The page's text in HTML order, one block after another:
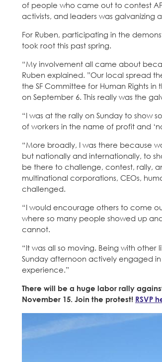
of people who came out to contest
activists, and leaders was galvanizing
For Ruben, participating in the
took root this past spring.
“My involvement all came about
Ruben explained. ”Our local spread
the SF Committee for Human Rights
on September 6. This really was the
“I was at the rally on Sunday to show
of workers in the name of profit and
“More broadly, I was there because
but nationally and internationally, to
be there to challenge, contest, rally,
multinational corporations, CEOs,
challenged.
“I would encourage others to come
where so many people showed up
cannot.
“It was all so moving. Being with
Sunday afternoon actively engaged in
experience.”
There will be a huge labor rally
November 15. Join the protest! RSVP